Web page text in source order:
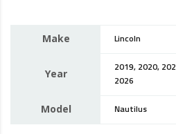
Make Lincoln
Year
2019, 2020,
2026
Model Nautilus